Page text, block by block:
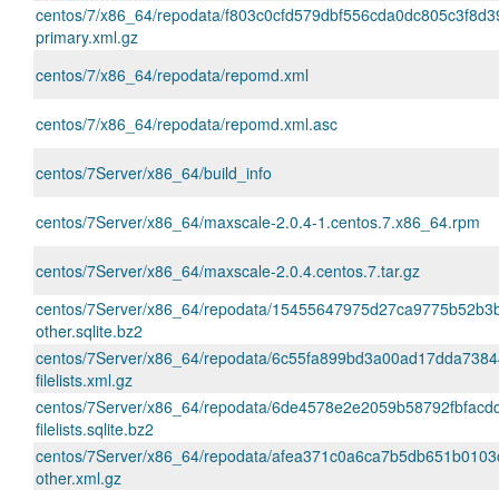
centos/7/x86_64/repodata/
primary.xml.gz
centos/7/x86_64/repodata/repomd.xml
centos/7/x86_64/repodata/repomd.xml.asc
centos/7Server/x86_64/build_info
centos/7Server/x86_64/maxscale-2.0.4-1.centos.7.x86_64.rpm
centos/7Server/x86_64/maxscale-2.0.4.centos.7.tar.gz
centos/7Server/x86_64/repodata/
other.sqlite.bz2
centos/7Server/x86_64/repodata/
filelists.xml.gz
centos/7Server/x86_64/repodata/
filelists.sqlite.bz2
centos/7Server/x86_64/repodata/
other.xml.gz